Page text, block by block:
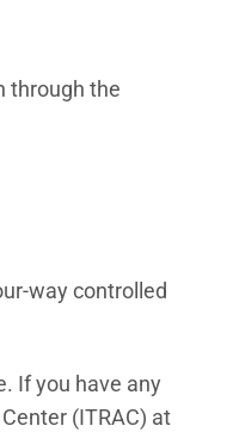
through the
way controlled
If you have any
(ITRAC) at